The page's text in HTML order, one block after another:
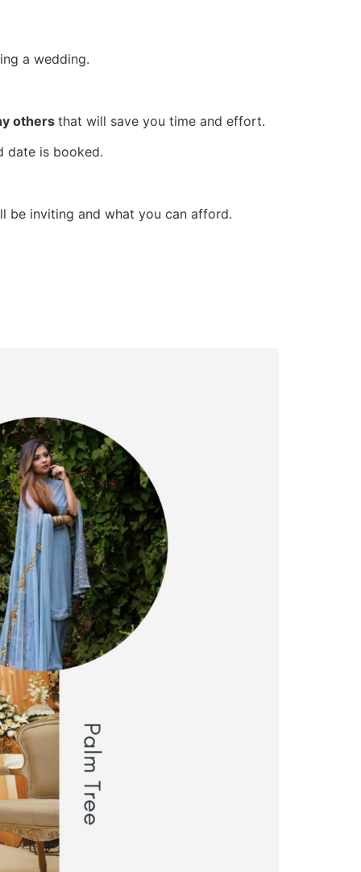
a wedding.
others that will save you time and effort.
date is booked.
be inviting and what you can afford.